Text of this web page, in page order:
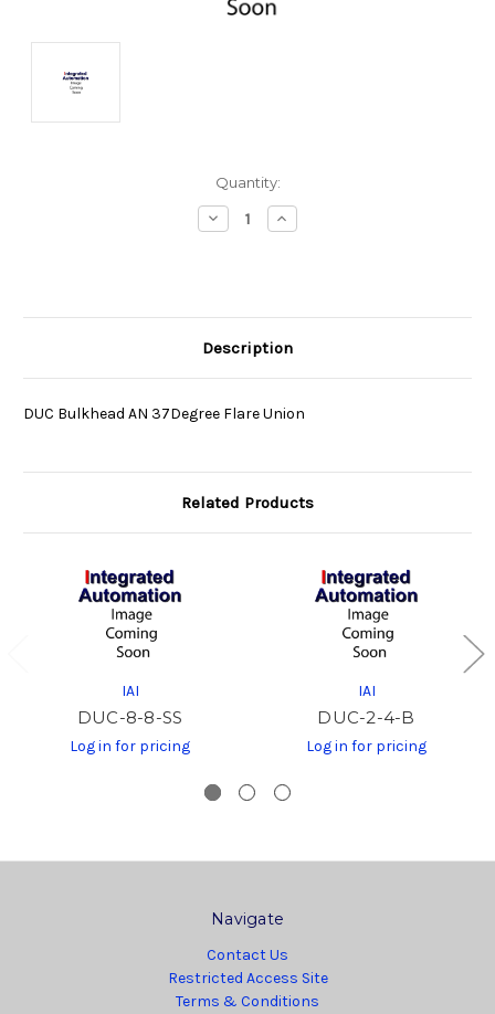
Quantity:
Decrease
Quantity:
Increase
Quantity:
Description
DUC Bulkhead AN 37Degree Flare Union
Related Products
IAI
DUC-8-8-SS
Log in for pricing
IAI
DUC-2-4-B
Log in for pricing
Navigate
Contact Us
Restricted Access Site
Terms & Conditions